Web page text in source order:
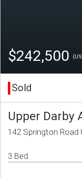
$242,500
Sold
Upper Darby
142 Springton Road
3 Bed